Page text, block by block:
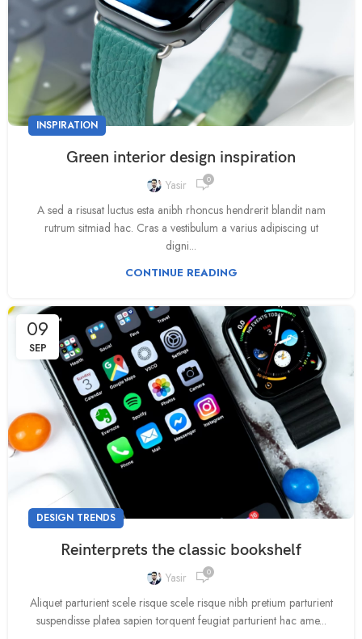
INSPIRATION
Green interior design inspiration
Yasir 0
A sed a risusat luctus esta anibh rhoncus hendrerit blandit nam
rutrum sitmiad hac. Cras a vestibulum a varius adipiscing ut
digni...
CONTINUE READING
09
SEP
DESIGN TRENDS
Reinterprets the classic bookshelf
Yasir 0
Aliquet parturient scele risque scele risque nibh pretium parturient
suspendisse platea sapien torquent feugiat parturient hac ame...